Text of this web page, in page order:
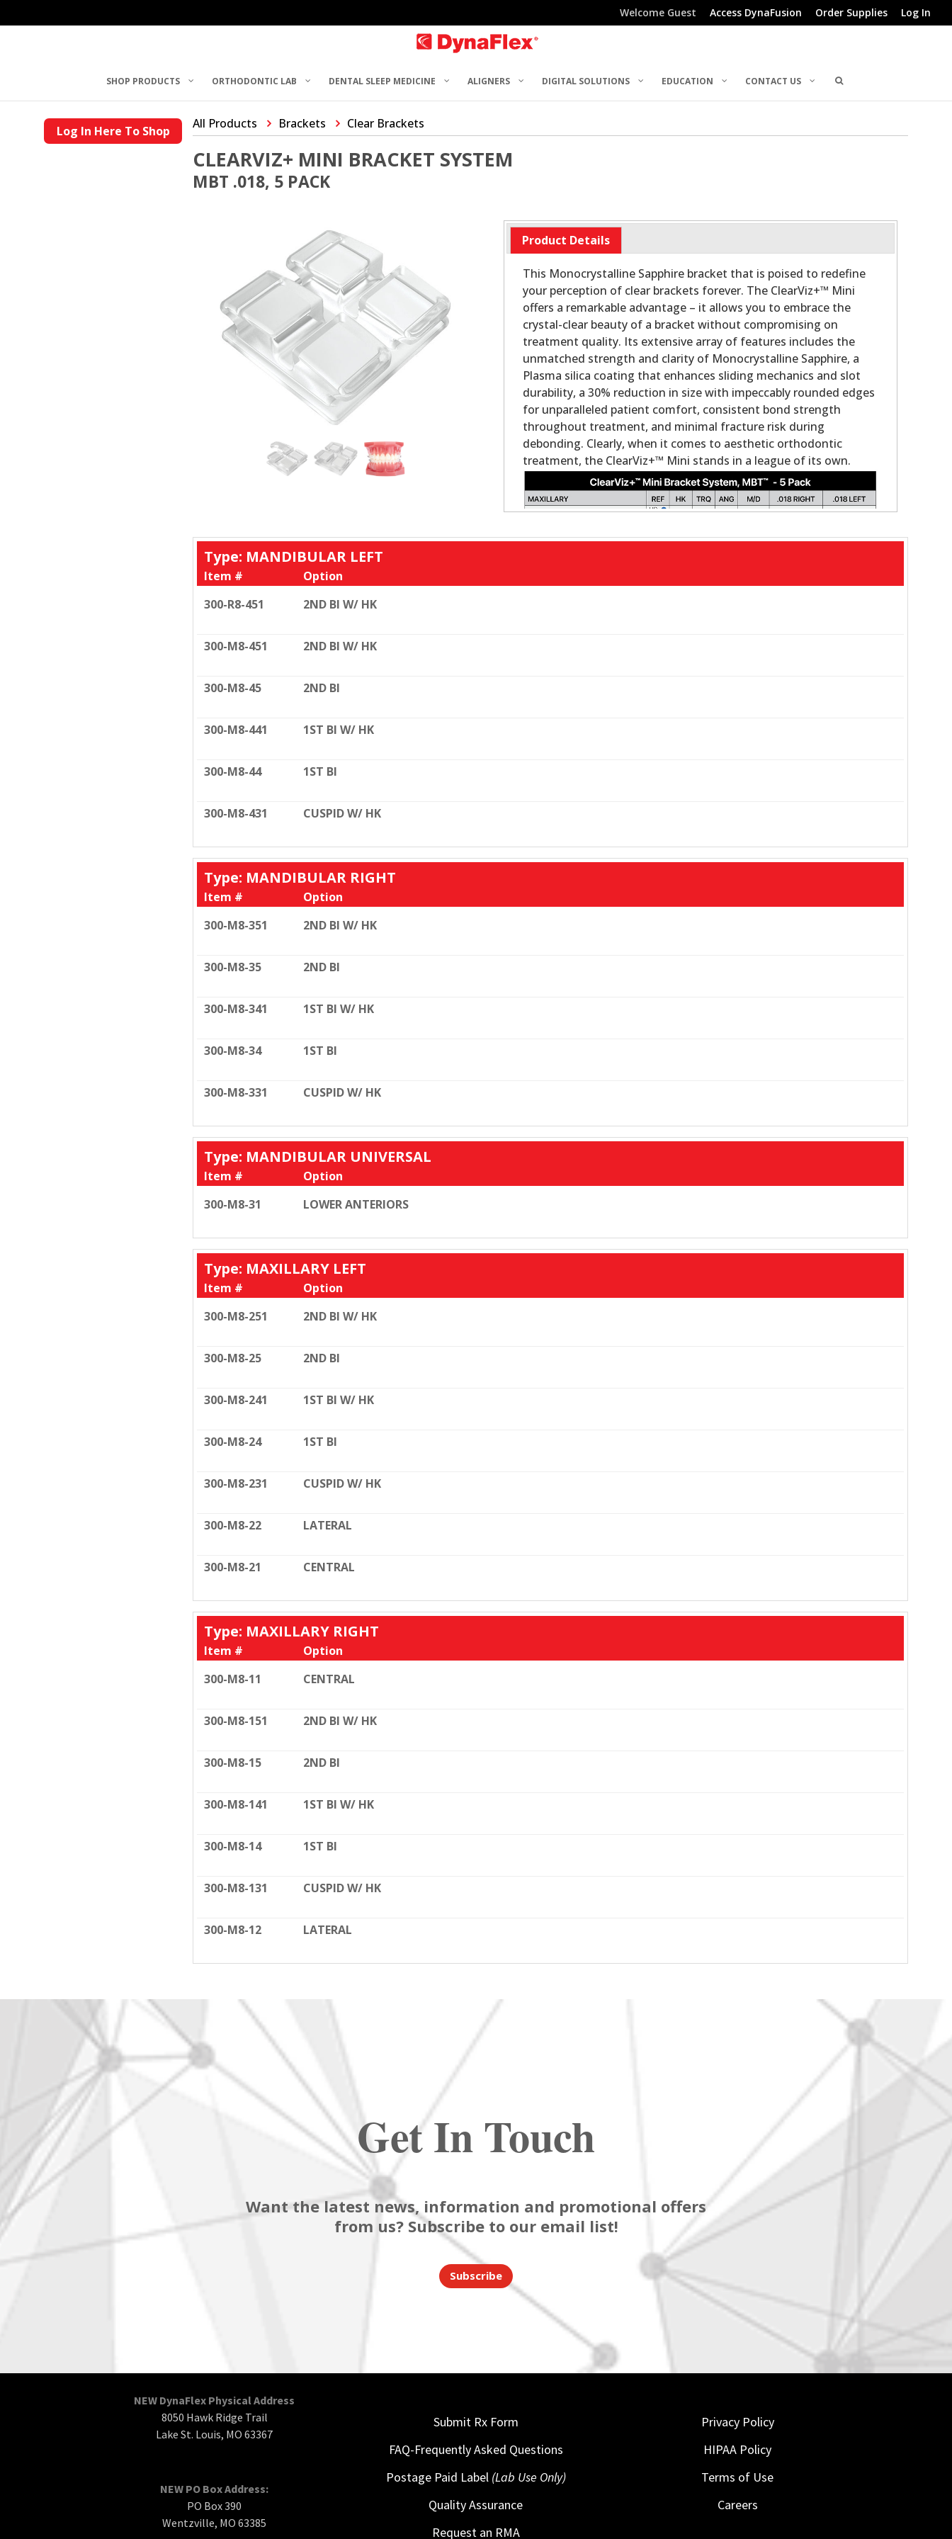
Welcome Guest Access DynaFusion Order Supplies Log In
SHOP PRODUCTS ORTHODONTIC LAB DENTAL SLEEP MEDICINE ALIGNERS DIGITAL SOLUTIONS EDUCATION CONTACT US
Log In Here To Shop All Products Brackets Clear Brackets
CLEARVIZ+ MINI BRACKET SYSTEM
MBT .018, 5 PACK
Product Details
This Monocrystalline Sapphire bracket that is poised to redefine
your perception of clear brackets forever. The ClearViz+™ Mini
offers a remarkable advantage – it allows you to embrace the
crystal-clear beauty of a bracket without compromising on
treatment quality. Its extensive array of features includes the
unmatched strength and clarity of Monocrystalline Sapphire, a
Plasma silica coating that enhances sliding mechanics and slot
durability, a 30% reduction in size with impeccably rounded edges
for unparalleled patient comfort, consistent bond strength
throughout treatment, and minimal fracture risk during
debonding. Clearly, when it comes to aesthetic orthodontic
treatment, the ClearViz+™ Mini stands in a league of its own.
Type: MANDIBULAR LEFT
Item #
Option
300-R8-451
2ND BI W/ HK
300-M8-451 2ND BI W/ HK
300-M8-45 2ND BI
300-M8-441 1ST BI W/ HK
300-M8-44 1ST BI
300-M8-431 CUSPID W/ HK
Type: MANDIBULAR RIGHT
Item #
Option
300-M8-351
2ND BI W/ HK
300-M8-35 2ND BI
300-M8-341 1ST BI W/ HK
300-M8-34 1ST BI
300-M8-331 CUSPID W/ HK
Type: MANDIBULAR UNIVERSAL
Item #
Option
300-M8-31
LOWER ANTERIORS
Type: MAXILLARY LEFT
Item #
Option
300-M8-251
2ND BI W/ HK
300-M8-25 2ND BI
300-M8-241 1ST BI W/ HK
300-M8-24 1ST BI
300-M8-231 CUSPID W/ HK
300-M8-22 LATERAL
300-M8-21 CENTRAL
Type: MAXILLARY RIGHT
Item #
Option
300-M8-11
CENTRAL
300-M8-151 2ND BI W/ HK
300-M8-15 2ND BI
300-M8-141 1ST BI W/ HK
300-M8-14 1ST BI
300-M8-131 CUSPID W/ HK
300-M8-12 LATERAL
Get In Touch
Want the latest news, information and promotional offers
from us? Subscribe to our email list!
Subscribe
NEW DynaFlex Physical Address
8050 Hawk Ridge Trail
Lake St. Louis, MO 63367
NEW PO Box Address:
PO Box 390
Wentzville, MO 63385
Submit Rx Form
FAQ-Frequently Asked Questions
Postage Paid Label (Lab Use Only)
Quality Assurance
Request an RMA
Privacy Policy
HIPAA Policy
Terms of Use
Careers